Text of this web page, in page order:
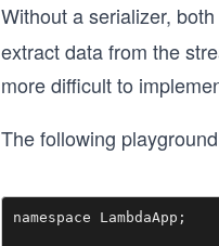
Without a serializer,
extract data from the
more difficult to
The following
namespace LambdaApp;